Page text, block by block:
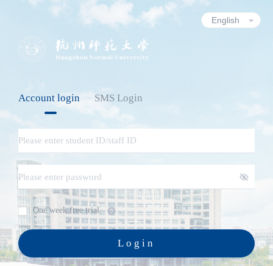
Account login SMS Login
One week free trial
Login